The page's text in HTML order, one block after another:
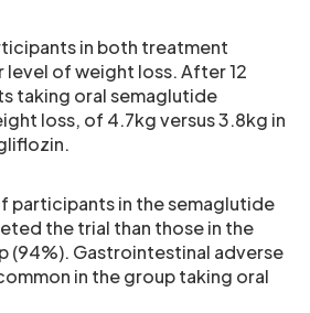
in both treatment
level of weight loss. After 12
taking oral semaglutide
loss, of 4.7kg versus 3.8kg in
participants in the semaglutide
the trial than those in the
(94%). Gastrointestinal adverse
in the group taking oral